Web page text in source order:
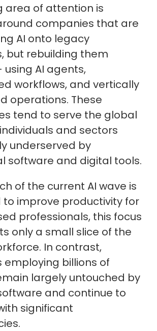
area of attention is
companies that are
AI onto legacy
but rebuilding them
AI agents,
workflows, and vertically
operations. These
tend to serve the global
and sectors
underserved by
software and digital tools.
of the current AI wave is
to improve productivity for
professionals, this focus
only a small slice of the
In contrast,
employing billions of
largely untouched by
and continue to
significant